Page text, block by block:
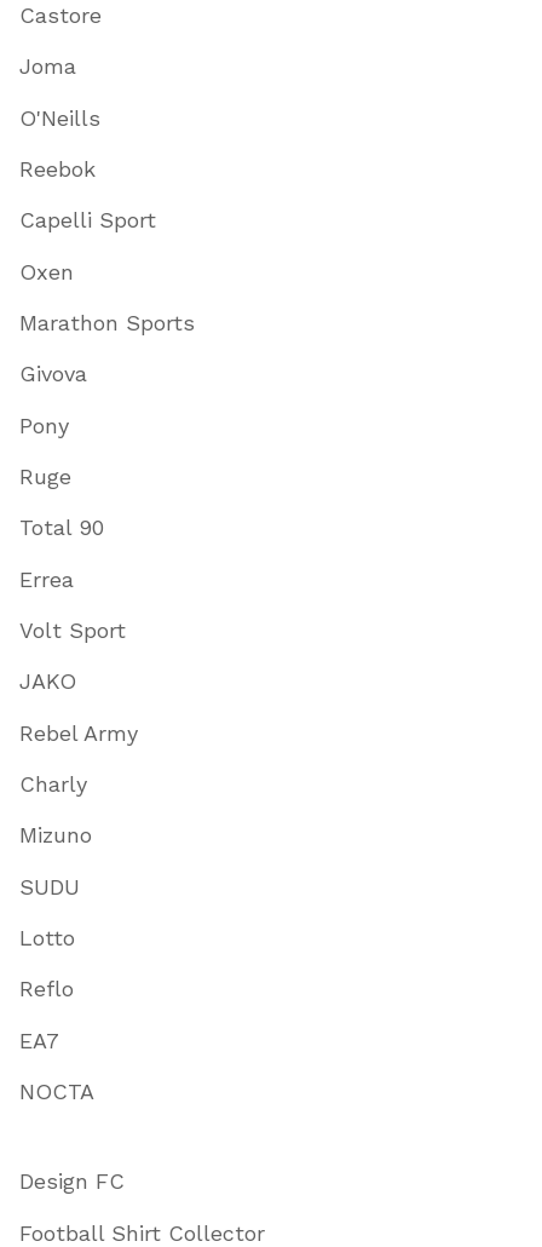
Castore
Joma
O'Neills
Reebok
Capelli Sport
Oxen
Marathon Sports
Givova
Pony
Ruge
Total 90
Errea
Volt Sport
JAKO
Rebel Army
Charly
Mizuno
SUDU
Lotto
Reflo
EA7
NOCTA
Design FC
Football Shirt Collector